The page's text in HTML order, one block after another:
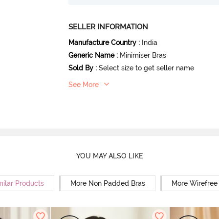
SELLER INFORMATION
Manufacture Country : India
Generic Name : Minimiser Bras
Sold By : Select size to get seller name
See More
YOU MAY ALSO LIKE
Products More Non Padded Bras More Wirefree